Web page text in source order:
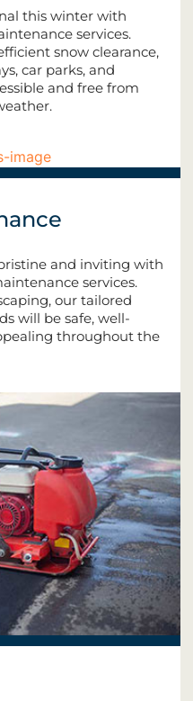
this winter with
services.
snow clearance,
car parks, and
and free from
and inviting with
services.
our tailored
will be safe, well-
throughout the